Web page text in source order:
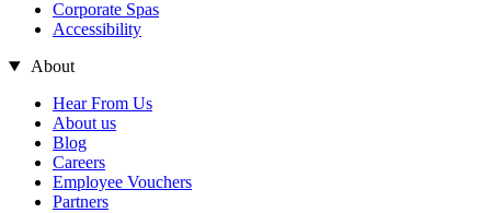
Corporate Spas
Accessibility
About
Hear From Us
About us
Blog
Careers
Employee Vouchers
Partners